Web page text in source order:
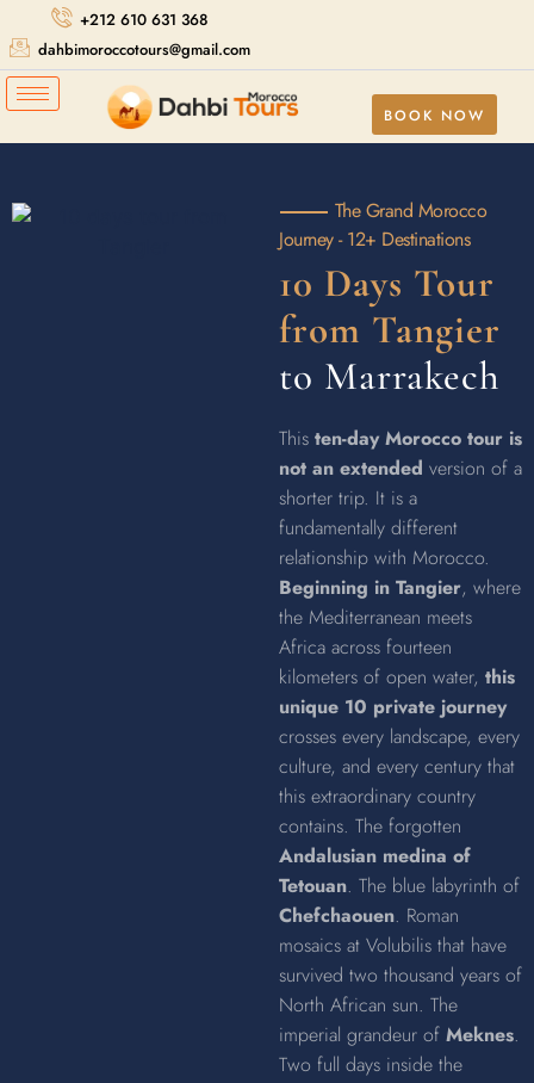
+212 610 631 368
dahbimoroccotours@gmail.com
BOOK NOW
The Grand Morocco
Journey - 12+ Destinations
10 Days Tour
from Tangier
to Marrakech
This ten-day Morocco tour is
not an extended version of a
shorter trip. It is a
fundamentally different
relationship with Morocco.
Beginning in Tangier, where
the Mediterranean meets
Africa across fourteen
kilometers of open water, this
unique 10 private journey
crosses every landscape, every
culture, and every century that
this extraordinary country
contains. The forgotten
Andalusian medina of
Tetouan. The blue labyrinth of
Chefchaouen. Roman
mosaics at Volubilis that have
survived two thousand years of
North African sun. The
imperial grandeur of Meknes.
Two full days inside the